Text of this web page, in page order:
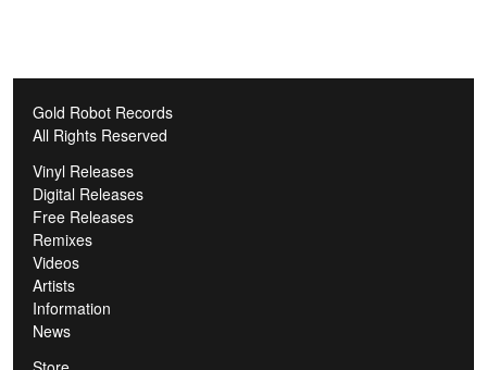
Gold Robot Records
All Rights Reserved
Vinyl Releases
Digital Releases
Free Releases
Remixes
Videos
Artists
Information
News